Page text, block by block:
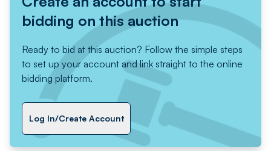
bidding on this auction
Ready to bid at this auction? Follow the simple steps
to set up your account and link straight to the online
bidding platform.
Log In/Create Account